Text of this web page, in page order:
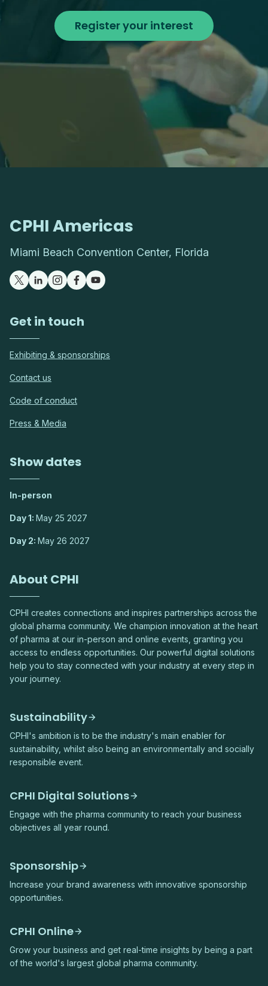
Register your interest
CPHI Americas
Miami Beach Convention Center, Florida
Get in touch
Exhibiting & sponsorships
Contact us
Code of conduct
Press & Media
Show dates
In-person
Day 1: May 25 2027
Day 2: May 26 2027
About CPHI
CPHI creates connections and inspires partnerships across the
global pharma community. We champion innovation at the heart
of pharma at our in-person and online events, granting you
access to endless opportunities. Our powerful digital solutions
help you to stay connected with your industry at every step in
your journey.
Sustainability
CPHI's ambition is to be the industry's main enabler for
sustainability, whilst also being an environmentally and socially
responsible event.
CPHI Digital Solutions
Engage with the pharma community to reach your business
objectives all year round.
Sponsorship
Increase your brand awareness with innovative sponsorship
opportunities.
CPHI Online
Grow your business and get real-time insights by being a part
of the world's largest global pharma community.